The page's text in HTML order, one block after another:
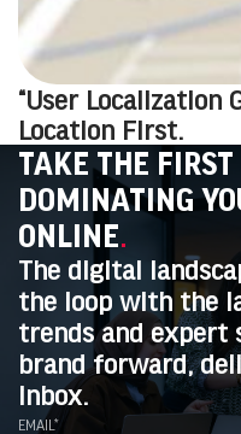
“User Localization
Location First.
TAKE THE
DOMINATING
ONLINE.
The digital
the loop with the
trends and expert
brand forward,
inbox.
EMAIL*